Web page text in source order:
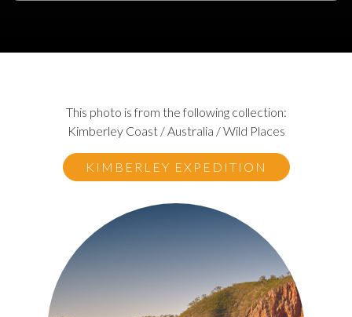
This photo is from the following collection:
Kimberley Coast / Australia / Wild Places
KIMBERLEY EXPEDITION